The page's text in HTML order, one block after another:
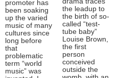
promoter has
been soaking
up the varied
music of many
cultures since
long before
that
problematic
term “world
music” was
the leadup to
the birth of so-
called “test-
tube baby”
Louise Brown,
the first
person
conceived
outside the